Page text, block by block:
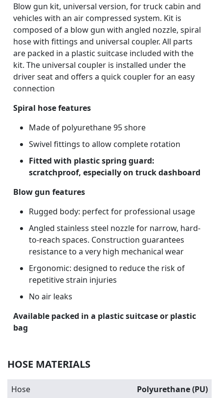
Blow gun kit, universal version, for truck cabin and
vehicles with an air compressed system. Kit is
composed of a blow gun with angled nozzle, spiral
hose with fittings and universal coupler. All parts
are packed in a plastic suitcase included with the
kit. The universal coupler is installed under the
driver seat and offers a quick coupler for an easy
connection
Spiral hose features
Made of polyurethane 95 shore
Swivel fittings to allow complete rotation
Fitted with plastic spring guard:
scratchproof, especially on truck dashboard
Blow gun features
Rugged body: perfect for professional usage
Angled stainless steel nozzle for narrow, hard-
to-reach spaces. Construction guarantees
resistance to a very high mechanical wear
Ergonomic: designed to reduce the risk of
repetitive strain injuries
No air leaks
Available packed in a plastic suitcase or plastic
bag
HOSE MATERIALS
Hose
Polyurethane (PU)